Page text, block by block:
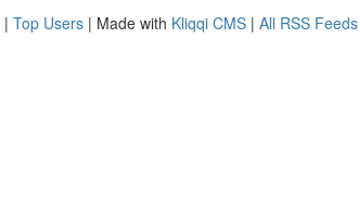
| Top Users | Made with Kliqqi CMS | All RSS Feeds